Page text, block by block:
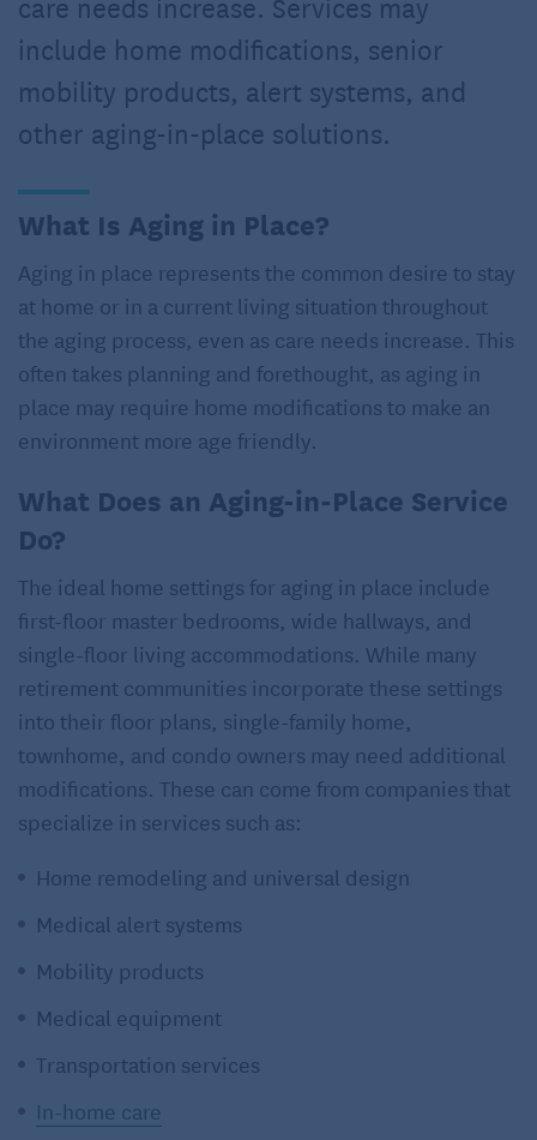
include home modifications, senior
mobility products, alert systems, and
other aging-in-place solutions.
What Is Aging in Place?
Aging in place represents the common desire to stay
at home or in a current living situation throughout
the aging process, even as care needs increase. This
often takes planning and forethought, as aging in
place may require home modifications to make an
environment more age friendly.
What Does an Aging-in-Place Service
Do?
The ideal home settings for aging in place include
first-floor master bedrooms, wide hallways, and
single-floor living accommodations. While many
retirement communities incorporate these settings
into their floor plans, single-family home,
townhome, and condo owners may need additional
modifications. These can come from companies that
specialize in services such as:
Home remodeling and universal design
Medical alert systems
Mobility products
Medical equipment
Transportation services
In-home care